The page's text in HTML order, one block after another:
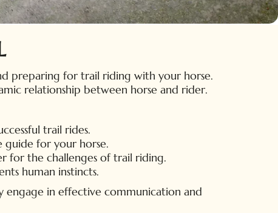
preparing for trail riding with your horse.
relationship between horse and rider.
trail rides.
guide for your horse.
for the challenges of trail riding.
human instincts.
engage in effective communication and